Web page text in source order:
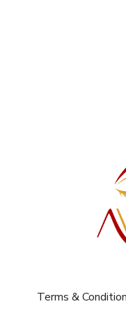
Terms &